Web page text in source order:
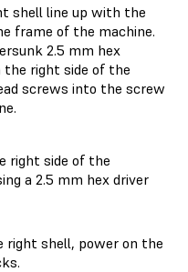
shell line up with the
frame of the machine.
2.5 mm hex
right side of the
screws into the screw
right side of the
a 2.5 mm hex driver
shell, power on the